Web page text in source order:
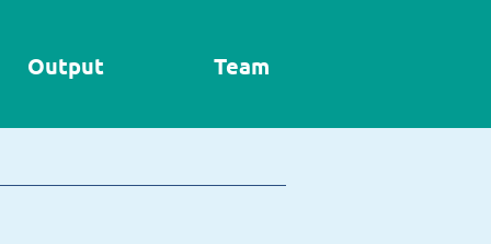
Output Team